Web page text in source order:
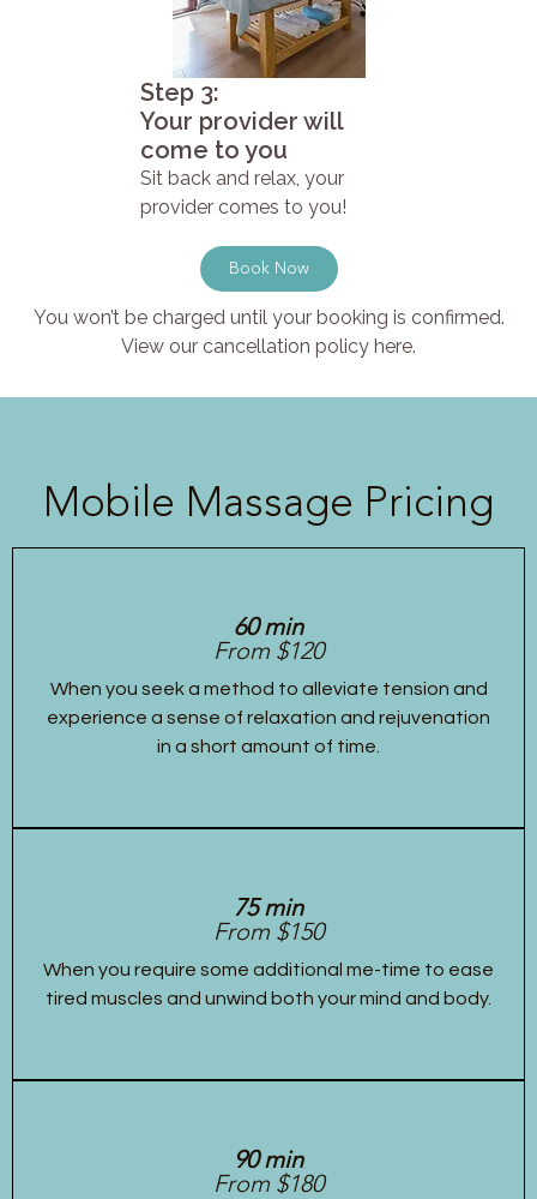
Step 3:
Your provider will
come to you
Sit back and relax, your
provider comes to you!
Book Now
You won’t be charged until your booking is confirmed.
View our cancellation policy here.
Mobile Massage Pricing
60 min
From $120
When you seek a method to alleviate tension and
experience a sense of relaxation and rejuvenation
in a short amount of time.
75 min
From $150
When you require some additional me-time to ease
tired muscles and unwind both your mind and body.
90 min
From $180